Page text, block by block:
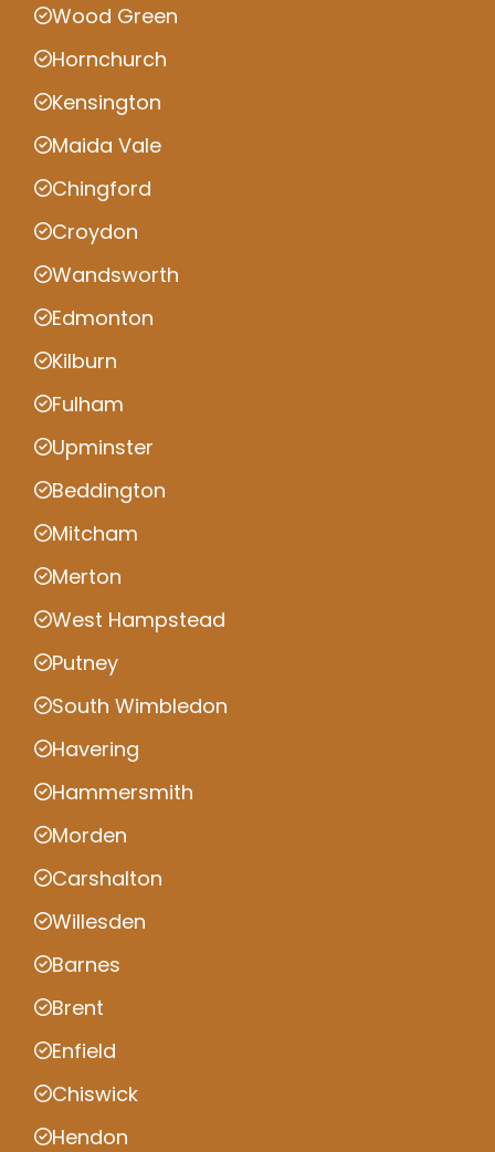
Wood Green
Hornchurch
Kensington
Maida Vale
Chingford
Croydon
Wandsworth
Edmonton
Kilburn
Fulham
Upminster
Beddington
Mitcham
Merton
West Hampstead
Putney
South Wimbledon
Havering
Hammersmith
Morden
Carshalton
Willesden
Barnes
Brent
Enfield
Chiswick
Hendon